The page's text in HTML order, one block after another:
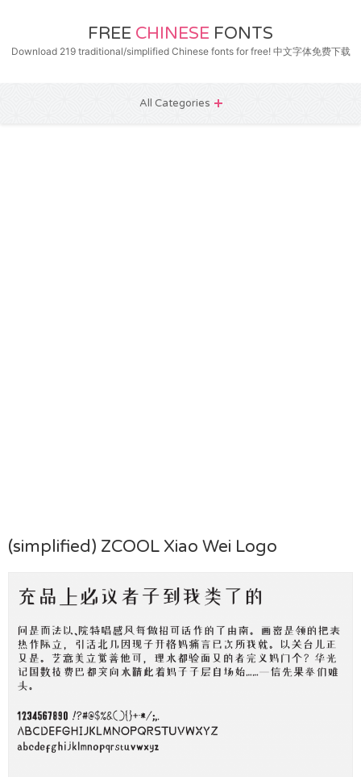
FREE CHINESE FONTS
Download 219 traditional/simplified Chinese fonts for free! 中文字体免费下载
All Categories
(simplified) ZCOOL Xiao Wei Logo